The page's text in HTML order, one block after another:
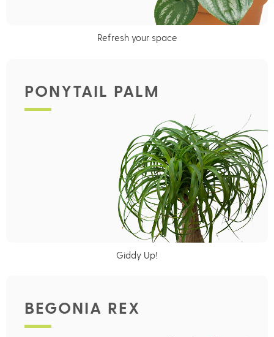
Refresh your space
PONYTAIL PALM
Giddy Up!
BEGONIA REX